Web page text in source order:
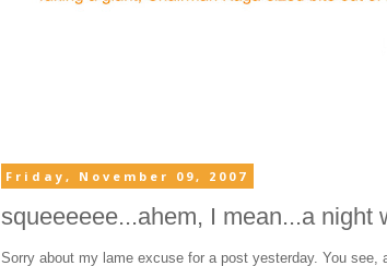
Friday, November 09, 2007
squeeeeee...ahem, I mean...a night
Sorry about my lame excuse for a post yesterday. You